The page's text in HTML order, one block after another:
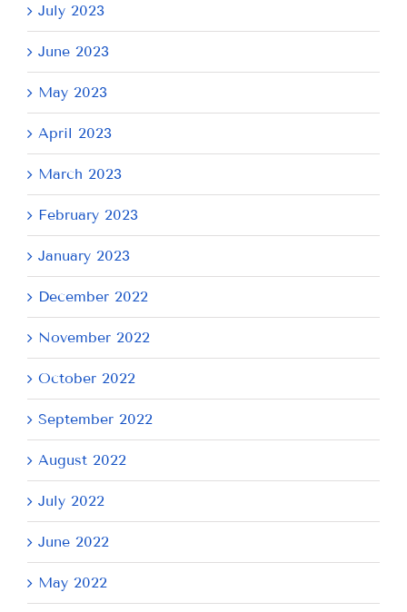
July 2023
June 2023
May 2023
April 2023
March 2023
February 2023
January 2023
December 2022
November 2022
October 2022
September 2022
August 2022
July 2022
June 2022
May 2022